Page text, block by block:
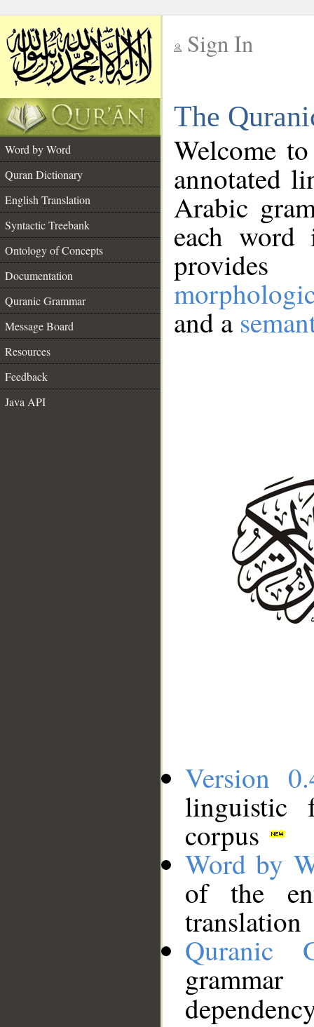
Sign In
The
Word by Word
Quran Dictionary
English Translation
Syntactic Treebank
Ontology of Concepts
Documentation
Quranic Grammar
Message Board
Resources
Feedback
Java API
Welcome
annotated
Arabic
each
and a
Version
linguistic
corpus
Word by
of the
translation
Quranic